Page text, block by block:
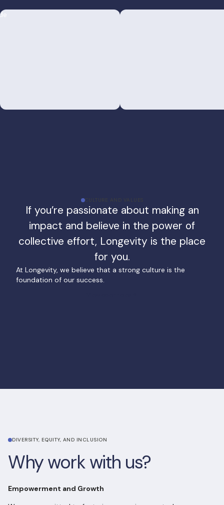
CULTURE AND VALUES
If you’re passionate about making an
impact and believe in the power of
collective effort, Longevity is the place
for you.
At Longevity, we believe that a strong culture is the
foundation of our success.
DIVERSITY, EQUITY, AND INCLUSION
Why work with us?
Empowerment and Growth